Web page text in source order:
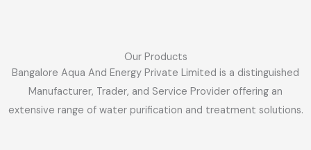
Our Products
Bangalore Aqua And Energy Private Limited is a distinguished
Manufacturer, Trader, and Service Provider offering an
extensive range of water purification and treatment solutions.